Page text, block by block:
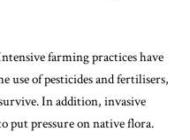
farming practices have
use of pesticides and fertilisers,
In addition, invasive
put pressure on native flora.